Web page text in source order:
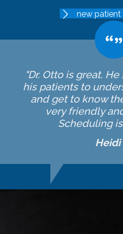
new patient
"Dr. Otto is great.
his patients to
and get to know
very friendly
Scheduling
Heidi